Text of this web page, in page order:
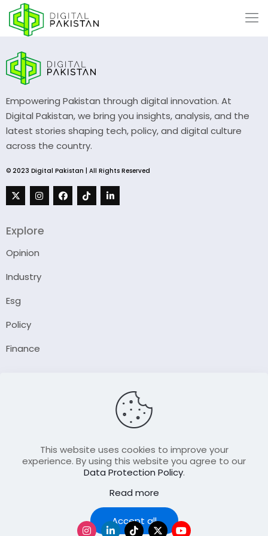
Empowering Pakistan through digital innovation. At
Digital Pakistan, we bring you insights, analysis, and the
latest stories shaping tech, policy, and digital culture
across the country.
© 2023 Digital Pakistan | All Rights Reserved
Explore
Opinion
Industry
Esg
Policy
Finance
Contact Us
Join Our FellowShip Collaborations
This website uses cookies to improve your
experience. By using this website you agree to our
Data Protection Policy.
Read more
Accept all